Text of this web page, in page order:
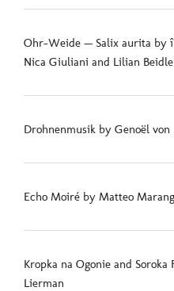
Ohr-Weide — Salix aurita by
Nica Giuliani and Lilian
Drohnenmusik by Genoël
Echo Moiré by Matteo
Kropka na Ogonie and
Lierman